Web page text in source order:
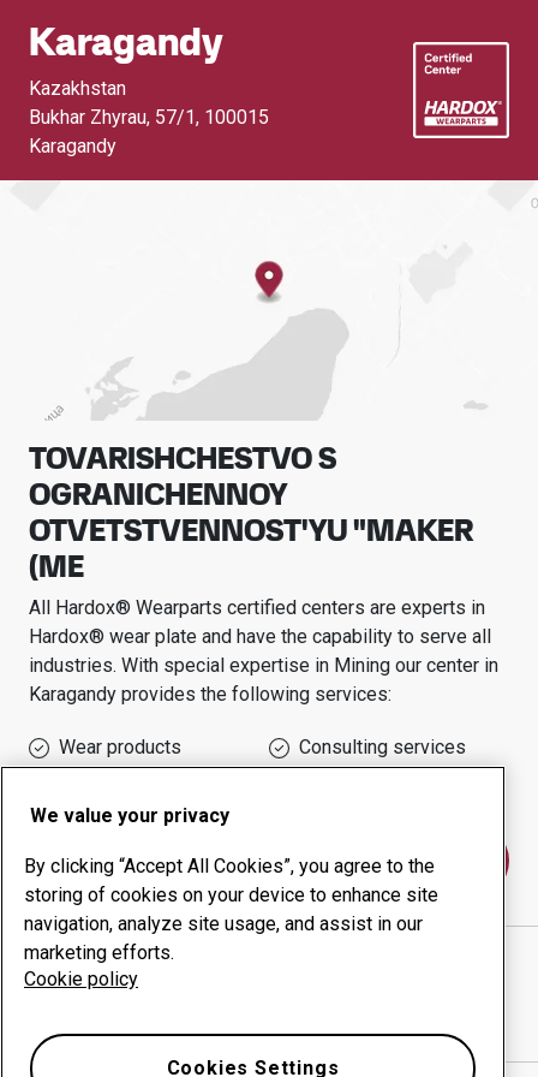
Karagandy
Kazakhstan
Bukhar Zhyrau, 57/1, 100015
Karagandy
TOVARISHCHESTVO S
OGRANICHENNOY
OTVETSTVENNOST'YU "MAKER
(ME
All Hardox® Wearparts certified centers are experts in
Hardox® wear plate and have the capability to serve all
industries. With special expertise in Mining our center in
Karagandy provides the following services:
Wear products
Consulting services
Contact us
TOVARISHCHESTVO S OGRANICHENNOY
OTVETSTVENNOST'YU "MAKER (ME
We value your privacy
By clicking “Accept All Cookies”, you agree to the
storing of cookies on your device to enhance site
navigation, analyze site usage, and assist in our
marketing efforts.
Cookie policy
Cookies Settings